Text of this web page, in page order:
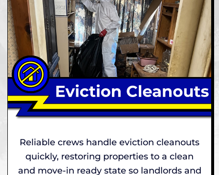
Reliable crews handle eviction cleanouts
quickly, restoring properties to a clean
and move-in ready state so landlords and